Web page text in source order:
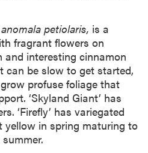
petiolaris, is a
fragrant flowers on
and interesting cinnamon
can be slow to get started,
profuse foliage that
‘Skyland Giant’ has
‘Firefly’ has variegated
yellow in spring maturing to